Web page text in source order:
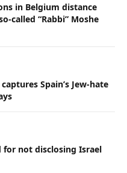
in Belgium distance
called “Rabbi” Moshe
Spain’s Jew-hate
for not disclosing Israel